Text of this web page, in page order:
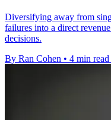
Diversifying away from
failures into a direct
decisions.
By Ran Cohen • 4 min read